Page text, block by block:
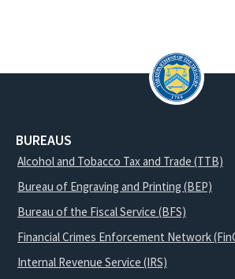
BUREAUS
Alcohol and Tobacco Tax and Trade (TTB)
Bureau of Engraving and Printing (BEP)
Bureau of the Fiscal Service (BFS)
Financial Crimes Enforcement Network
Internal Revenue Service (IRS)